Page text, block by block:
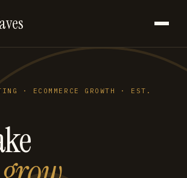
· ECOMMERCE GROWTH · EST.